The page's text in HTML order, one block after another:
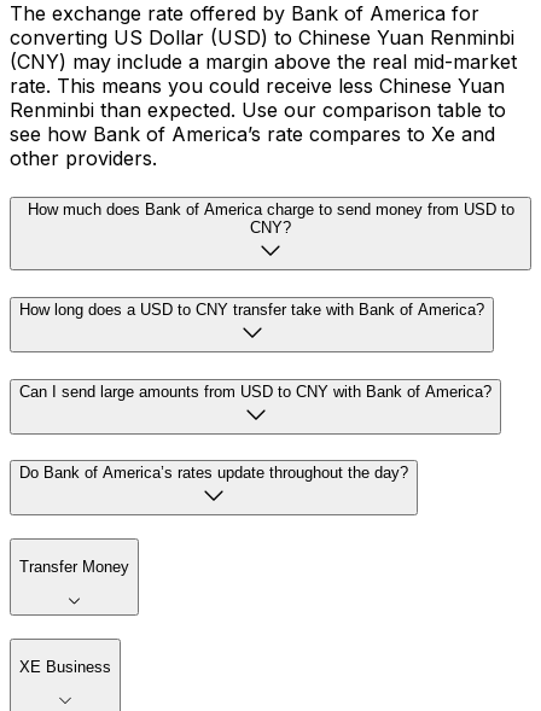
The exchange rate offered by Bank of America for
converting US Dollar (USD) to Chinese Yuan Renminbi
(CNY) may include a margin above the real mid-market
rate. This means you could receive less Chinese Yuan
Renminbi than expected. Use our comparison table to
see how Bank of America’s rate compares to Xe and
other providers.
How much does Bank of America charge to send money from USD to
CNY?
How long does a USD to CNY transfer take with Bank of America?
Can I send large amounts from USD to CNY with Bank of America?
Do Bank of America’s rates update throughout the day?
Transfer Money
XE Business